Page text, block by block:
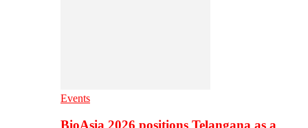
Events
BioAsia 2026 positions Telangana as a